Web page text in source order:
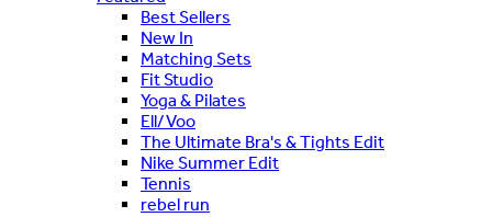
Best Sellers
New In
Matching Sets
Fit Studio
Yoga & Pilates
Ell/Voo
The Ultimate Bra's & Tights Edit
Nike Summer Edit
Tennis
rebel run